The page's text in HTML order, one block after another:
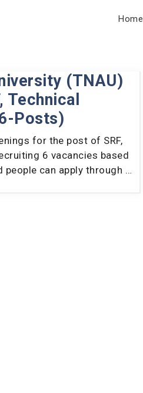
Home
(TNAU)
Technical
Posts)
for the post of SRF,
6 vacancies based
can apply through …